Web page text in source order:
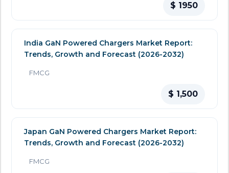
$ 1950
India GaN Powered Chargers Market Report:
Trends, Growth and Forecast (2026-2032)
FMCG
$ 1,500
Japan GaN Powered Chargers Market Report:
Trends, Growth and Forecast (2026-2032)
FMCG